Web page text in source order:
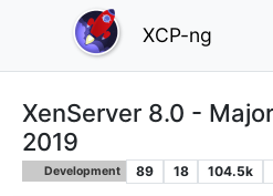
XCP-ng
XenServer 8.0 -
2019
Development 89 18 104.5k